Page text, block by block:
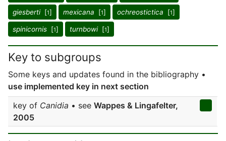
giesberti[1] mexicana [1] ochreostictica [1]
spinicornis [1] turnbowi[1]
Key to subgroups
Some keys and updates found in the bibliography •
use implemented key in next section
key of Canidia • see Wappes & Lingafelter,
2005